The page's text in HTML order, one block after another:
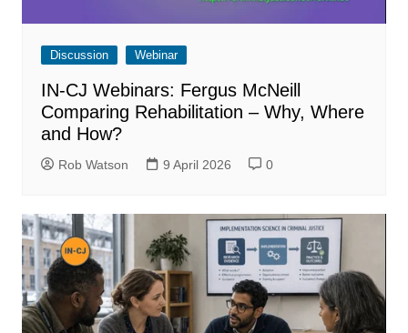
Discussion Webinar
IN-CJ Webinars: Fergus McNeill
Comparing Rehabilitation – Why, Where
and How?
Rob Watson 9 April 2026 0